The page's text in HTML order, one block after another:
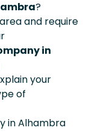
?
and require
in
your
of
in Alhambra